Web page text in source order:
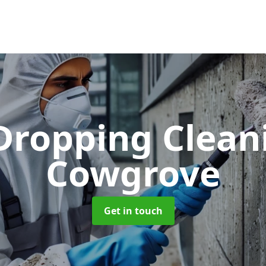
Cowgrove
Get in touch